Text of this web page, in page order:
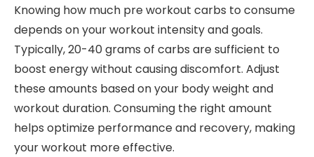
Knowing how much pre workout carbs to consume
depends on your workout intensity and goals.
Typically, 20-40 grams of carbs are sufficient to
boost energy without causing discomfort. Adjust
these amounts based on your body weight and
workout duration. Consuming the right amount
helps optimize performance and recovery, making
your workout more effective.